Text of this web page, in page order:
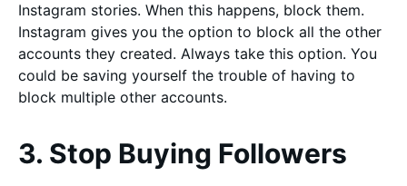
Instagram stories. When this happens, block them.
Instagram gives you the option to block all the other
accounts they created. Always take this option. You
could be saving yourself the trouble of having to
block multiple other accounts.
3. Stop Buying Followers